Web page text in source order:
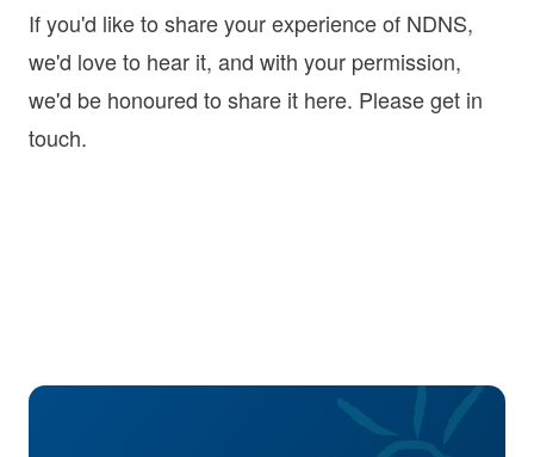
If you'd like to share your experience of NDNS,
we'd love to hear it, and with your permission,
we'd be honoured to share it here. Pleaseget in
touch.